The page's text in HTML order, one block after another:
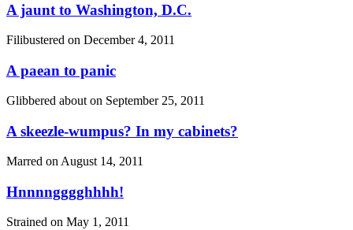
A jaunt to Washington, D.C.
Filibustered on December 4, 2011
A paean to panic
Glibbered about on September 25, 2011
A skeezle-wumpus? In my cabinets?
Marred on August 14, 2011
Hnnnngggghhhh!
Strained on May 1, 2011